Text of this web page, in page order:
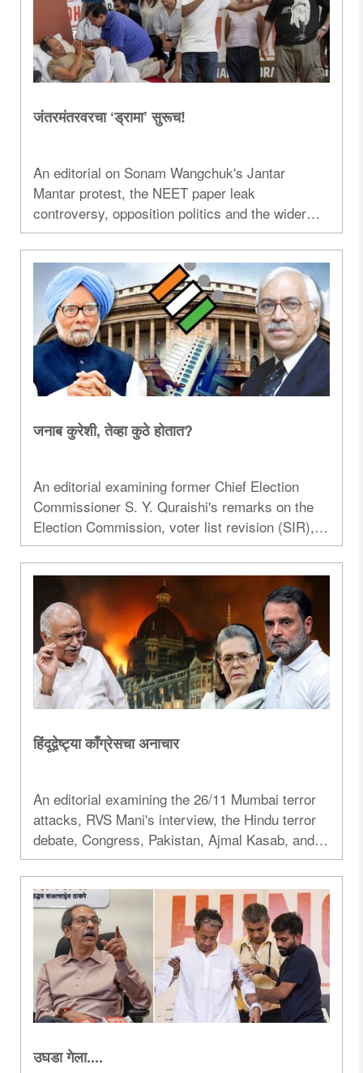
जंतरमंतरवरचा ‘ड्रामा’ सुरूच!
An editorial on Sonam Wangchuk's Jantar
Mantar protest, the NEET paper leak
controversy, opposition politics and the wider
debate surrounding the ongoing agitation...
जनाब कुरेशी, तेव्हा कुठे होतात?
An editorial examining former Chief Election
Commissioner S. Y. Quraishi's remarks on the
Election Commission, voter list revision (SIR),
and institutional credibility...
हिंदूद्वेष्ट्या काँग्रेसचा अनाचार
An editorial examining the 26/11 Mumbai terror
attacks, RVS Mani's interview, the Hindu terror
debate, Congress, Pakistan, Ajmal Kasab, and
the political controversies surrounding the
case...
उघडा गेला....